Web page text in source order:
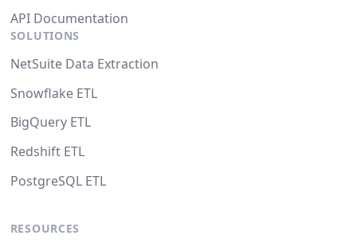
API Documentation
SOLUTIONS
NetSuite Data Extraction
Snowflake ETL
BigQuery ETL
Redshift ETL
PostgreSQL ETL
RESOURCES